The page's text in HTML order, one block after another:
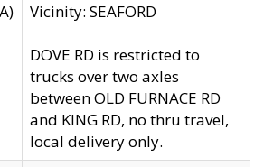
Vicinity: SEAFORD
DOVE RD is restricted to
trucks over two axles
between OLD FURNACE RD
and KING RD, no thru travel,
local delivery only.